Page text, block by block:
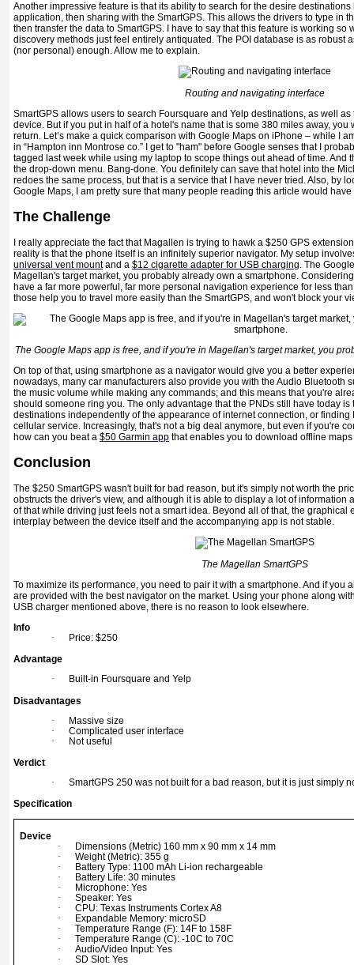
Another impressive feature is that its ability to search for the desire
application, then sharing with the SmartGPS. This allows the drivers to type in
then transfer the data to SmartGPS. I have to say that this feature is working so
discovery methods just feel entirely antiquated. The POI database is as robust
(nor personal) enough. Allow me to explain.
Routing and navigating interface
SmartGPS allows users to search Foursquare and Yelp destinations, as well
device. But if you put in half of a hotel's name that is some 380 miles away,
return. Let’s make a quick comparison with Google Maps on iPhone – while I
in “Hampton inn Montrose co.” I get to "ham" before Google senses that I
tagged last week while using my laptop to scope things out ahead of time. And
the drop-down menu. Bang-done. You definitely can save that hotel into the
redoes the same process, but that is a service that I have never tried. Also, by
Google Maps, I am pretty sure that many people reading this article would
The Challenge
I really appreciate the fact that Magallen is trying to hawk a $250 GPS
reality is that the phone itself is an infinitely superior navigator. My setup
universal vent mountand a $12 cigarette adapter for USB charging. The
Magellan's target market, you probably already own a smartphone.
have a far more powerful, far more personal navigation experience for less
those help you to travel more easily than the SmartGPS, and won't block your
The Google Maps app is free, and if you're in Magellan's target market, you
On top of that, using smartphone as a navigator would give you a better
nowadays, many car manufacturers also provide you with the Audio Bluetooth
the music volume while making any commands; and this means that you're
should someone ring you. The only advantage that the PNDs still have today is
destinations independently of the appearance of internet connection, or finding
cellular service. Increasingly, that's not a big deal anymore, but even if you're
how can you beat a $50 Garmin app that enables you to download offline
Conclusion
The $250 SmartGPS wasn't built for bad reason, but it's simply not worth the
obstructs the driver's view, and although it is able to display a lot of information
of that while driving just feels not a smart idea. Beyond all of that, the graphical
interplay between the device itself and the accompanying app is not stable.
The Magellan SmartGPS
To maximize its performance, you need to pair it with a smartphone. And if you
are provided with the best navigator on the market. Using your phone along
USB charger mentioned above, there is no reason to look elsewhere.
Info
·
Price: $250
Advantage
·
Built-in Foursquare and Yelp
Disadvantages
·
Massive size
·
Complicated user interface
·
Not useful
Verdict
·
SmartGPS 250 was not built for a bad reason, but it is just simply
Specification
Device
·
Dimensions (Metric) 160 mm x 90 mm x 14 mm
·
Weight (Metric): 355 g
·
Battery Type: 1100 mAh Li-ion rechargeable
·
Battery Life: 30 minutes
·
Microphone: Yes
·
Speaker: Yes
·
CPU: Texas Instruments Cortex A8
·
Expandable Memory: microSD
·
Temperature Range (F): 14F to 158F
·
Temperature Range (C): -10C to 70C
·
Audio/Video Input: Yes
·
SD Slot: Yes